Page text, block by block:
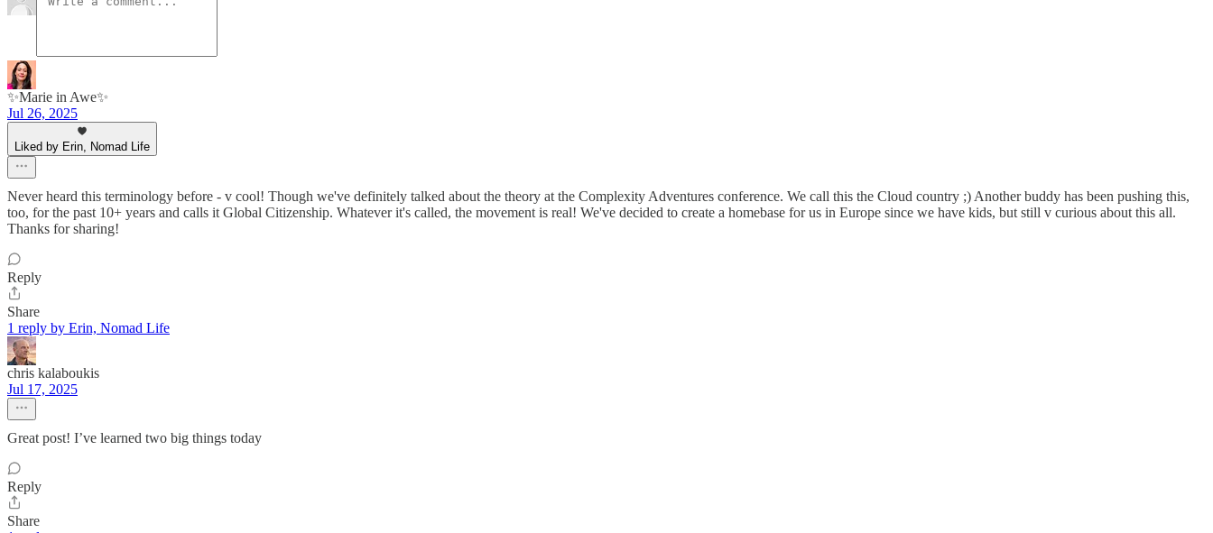
✨Marie in Awe✨
Jul 26, 2025
Liked by Erin, Nomad Life
Never heard this terminology before - v cool! Though we've definitely talked about the theory at the Complexity Adventures conference. We call this the Cloud country ;) Another buddy has been pushing this,
too, for the past 10+ years and calls it Global Citizenship. Whatever it's called, the movement is real! We've decided to create a homebase for us in Europe since we have kids, but still v curious about this all.
Thanks for sharing!
Reply
Share
1 reply by Erin, Nomad Life
chris kalaboukis
Jul 17, 2025
Great post! I’ve learned two big things today
Reply
Share